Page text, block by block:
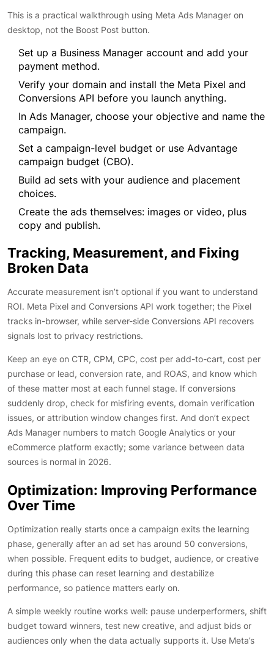
This is a practical walkthrough using Meta Ads Manager on
desktop, not the Boost Post button.
Set up a Business Manager account and add your
payment method.
Verify your domain and install the Meta Pixel and
Conversions API before you launch anything.
In Ads Manager, choose your objective and name the
campaign.
Set a campaign-level budget or use Advantage
campaign budget (CBO).
Build ad sets with your audience and placement
choices.
Create the ads themselves: images or video, plus
copy and publish.
Tracking, Measurement, and Fixing
Broken Data
Accurate measurement isn’t optional if you want to understand
ROI. Meta Pixel and Conversions API work together; the Pixel
tracks in-browser, while server-side Conversions API recovers
signals lost to privacy restrictions.
Keep an eye on CTR, CPM, CPC, cost per add-to-cart, cost per
purchase or lead, conversion rate, and ROAS, and know which
of these matter most at each funnel stage. If conversions
suddenly drop, check for misfiring events, domain verification
issues, or attribution window changes first. And don’t expect
Ads Manager numbers to match Google Analytics or your
eCommerce platform exactly; some variance between data
sources is normal in 2026.
Optimization: Improving Performance
Over Time
Optimization really starts once a campaign exits the learning
phase, generally after an ad set has around 50 conversions,
when possible. Frequent edits to budget, audience, or creative
during this phase can reset learning and destabilize
performance, so patience matters early on.
A simple weekly routine works well: pause underperformers, shift
budget toward winners, test new creative, and adjust bids or
audiences only when the data actually supports it. Use Meta’s